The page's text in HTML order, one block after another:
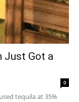
Just Got a
0
tequila at 35%